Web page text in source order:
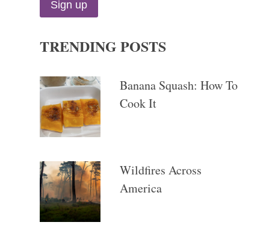
TRENDING POSTS
Banana Squash: How To
Cook It
Wildfires Across
America